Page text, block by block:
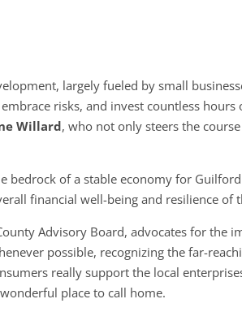
largely fueled by small
risks, and invest countless hours
Willard, who not only steers the
bedrock of a stable economy for
financial well-being and resilience of
Advisory Board, advocates for the
possible, recognizing the far-
really support the local
place to call home.